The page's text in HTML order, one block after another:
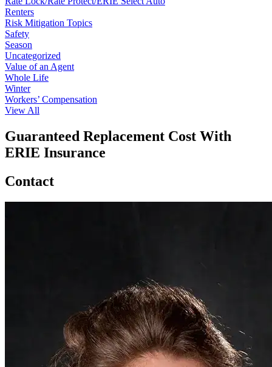
Renters
Risk Mitigation Topics
Safety
Season
Uncategorized
Value of an Agent
Whole Life
Winter
Workers’ Compensation
View All
Guaranteed Replacement Cost With
ERIE Insurance
Contact